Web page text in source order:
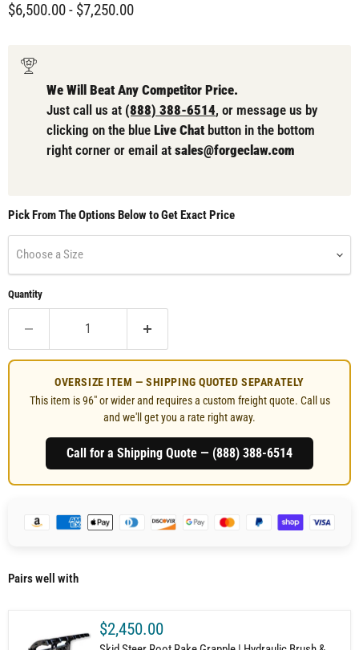
$6,500.00- $7,250.00
We Will Beat Any Competitor Price.
Just call us at (888) 388-6514, or message us by
clicking on the blue Live Chat button in the bottom
right corner or email at sales@forgeclaw.com
Pick From The Options Below to Get Exact Price
Choose a Size
Quantity
OVERSIZE ITEM — SHIPPING QUOTED SEPARATELY
This item is 96" or wider and requires a custom freight quote. Call us
and we'll get you a rate right away.
Call for a Shipping Quote — (888) 388‑6514
Pairs well with
$2,450.00